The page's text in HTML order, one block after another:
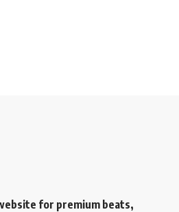
for premium beats,